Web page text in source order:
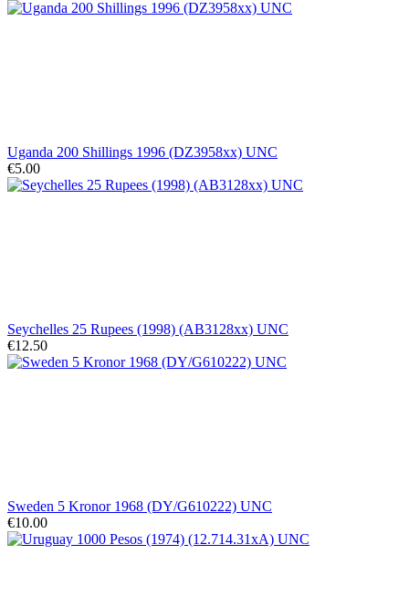
Uganda 200 Shillings 1996 (DZ3958xx) UNC
€5.00
Seychelles 25 Rupees (1998) (AB3128xx) UNC
€12.50
Sweden 5 Kronor 1968 (DY/G610222) UNC
€10.00